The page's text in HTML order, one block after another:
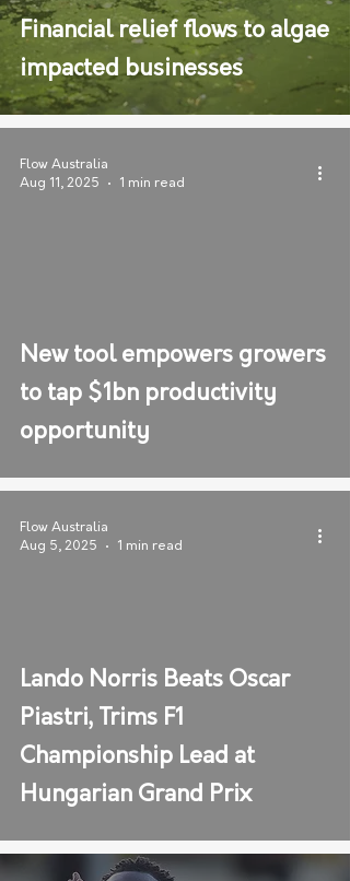
Financial relief flows to algae
impacted businesses
New tool empowers growers
to tap $1bn productivity
opportunity
Flow Australia
Aug 11, 2025
1 min read
Lando Norris Beats Oscar
Piastri, Trims F1
Championship Lead at
Hungarian Grand Prix
Flow Australia
Aug 5, 2025
1 min read